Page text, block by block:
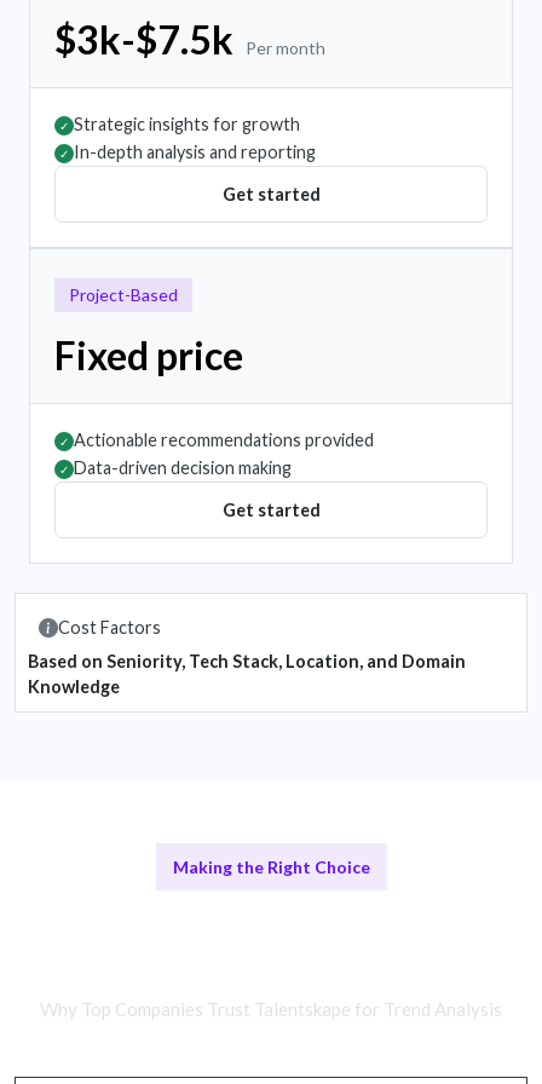
$3k-$7.5k Per month
✓ Strategic insights for growth
✓ In-depth analysis and reporting
Get started
Project-Based
Fixed price
✓ Actionable recommendations provided
✓ Data-driven decision making
Get started
Cost Factors
Based on Seniority, Tech Stack, Location, and Domain
Knowledge
Making the Right Choice
Why Top Companies Trust Talentskape for Trend Analysis